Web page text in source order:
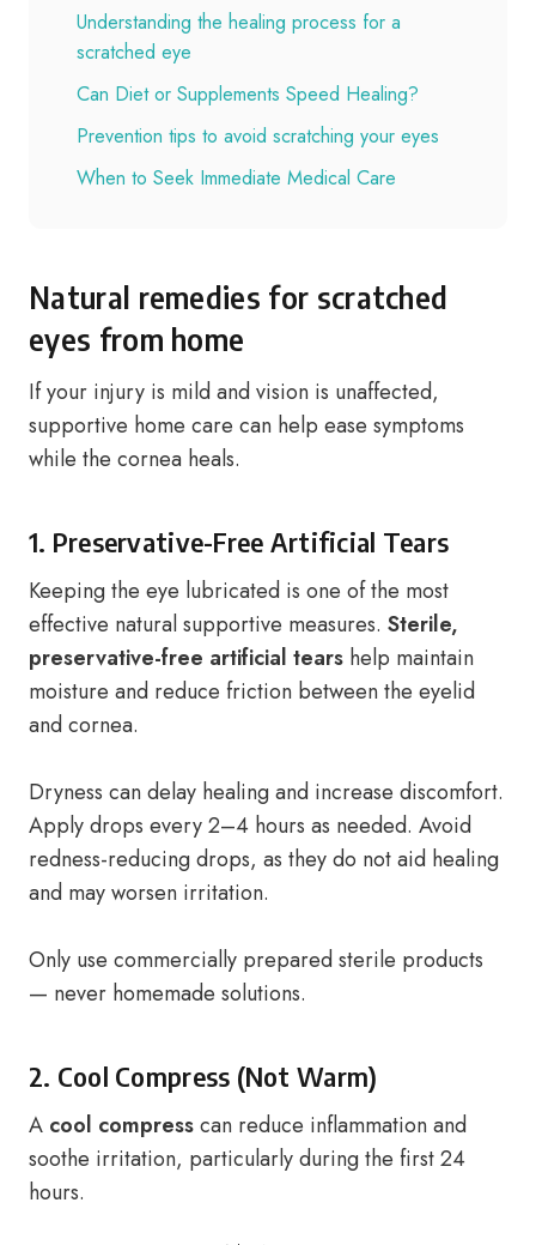
Understanding the healing process for a
scratched eye
Can Diet or Supplements Speed Healing?
Prevention tips to avoid scratching your eyes
When to Seek Immediate Medical Care
Natural remedies for scratched
eyes from home
If your injury is mild and vision is unaffected,
supportive home care can help ease symptoms
while the cornea heals.
1. Preservative-Free Artificial Tears
Keeping the eye lubricated is one of the most
effective natural supportive measures. Sterile,
preservative-free artificial tears help maintain
moisture and reduce friction between the eyelid
and cornea.
Dryness can delay healing and increase discomfort.
Apply drops every 2–4 hours as needed. Avoid
redness-reducing drops, as they do not aid healing
and may worsen irritation.
Only use commercially prepared sterile products
— never homemade solutions.
2. Cool Compress (Not Warm)
A cool compresscan reduce inflammation and
soothe irritation, particularly during the first 24
hours.